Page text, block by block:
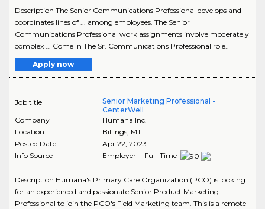
Description The Senior Communications Professional develops and
coordinates lines of ... among employees. The Senior
Communications Professional work assignments involve moderately
complex ... Come In The Sr. Communications Professional role..
Apply now
Job title
Senior Marketing Professional -
CenterWell
Company
Humana Inc.
Location
Billings, MT
Posted Date
Apr 22, 2023
Info Source
Employer - Full-Time
Description Humana's Primary Care Organization (PCO) is looking
for an experienced and passionate Senior Product Marketing
Professional to join the PCO's Field Marketing team. This is a remote